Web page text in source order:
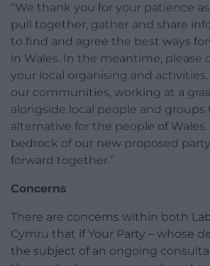
“We thank you for your patience
pull together, gather and share
to find and agree the best ways
in Wales. In the meantime, please
your local organising and
our communities, working at a
alongside local people and groups
alternative for the people of Wales.
bedrock of our new proposed
forward together.”
Concerns
There are concerns within both
Cymru that if Your Party – whose
the subject of an ongoing